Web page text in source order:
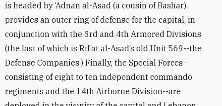
is headed by ‘Adnan al-Asad (a cousin of Bashar),
provides an outer ring of defense for the capital, in
conjunction with the 3rd and 4th Armored Divisions
(the last of which is Rif’at al-Asad’s old Unit 569--the
Defense Companies.) Finally, the Special Forces--
consisting of eight to ten independent commando
regiments and the 14th Airborne Division--are